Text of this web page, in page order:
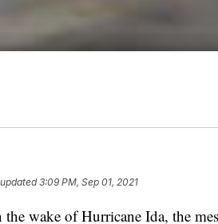
3:09 PM, Sep 01, 2021
wake of Hurricane Ida, the